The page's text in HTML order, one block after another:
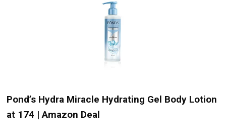
Pond’s Hydra Miracle Hydrating Gel Body Lotion
at ₹174 | Amazon Deal